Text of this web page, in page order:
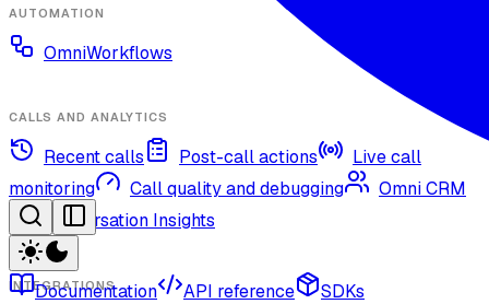
Documentation API reference SDKs
AUTOMATION
OmniWorkflows
CALLS AND ANALYTICS
Recent calls Post-call actions
Live call
monitoring
Call quality and debugging
Omni CRM
Conversation Insights
INTEGRATIONS